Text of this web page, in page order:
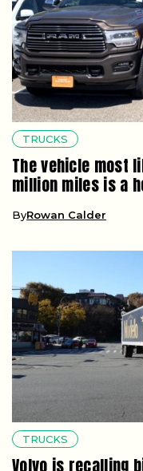
TRUCKS
The vehicle most
million miles is a
ByRowan Calder
TRUCKS
Volvo is recalling